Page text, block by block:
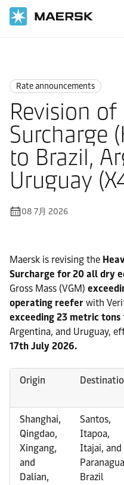
Rate announcements
Revision of
Surcharge
to Brazil,
Uruguay
08 7月 2026
Maersk is revising the
Surcharge for 20 all dry
Gross Mass (VGM)
operating reefer with
exceeding 23 metric tons
Argentina, and Uruguay,
17th July 2026.
Origin
Shanghai,
Qingdao,
Xingang,
and
Dalian,
Santos,
Itapoa,
Itajai, and
Brazil